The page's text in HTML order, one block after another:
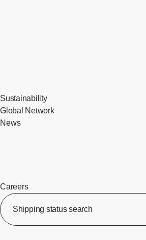
Sustainability
Global Network
News
Careers​ ​
Shipping status search